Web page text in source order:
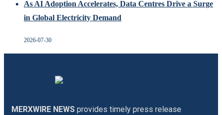
As AI Adoption Accelerates, Data Centres Drive a Surge
in Global Electricity Demand
2026-07-30
MERXWIRE NEWS provides timely press release